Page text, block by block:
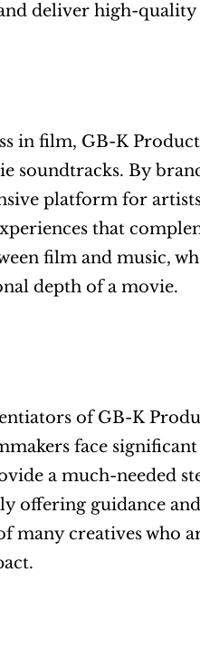
deliver high-quality
in film, GB-K
soundtracks. By
platform for
that
film and music,
depth of a movie.
of GB-K
face
a much-needed
offering guidance
many creatives who